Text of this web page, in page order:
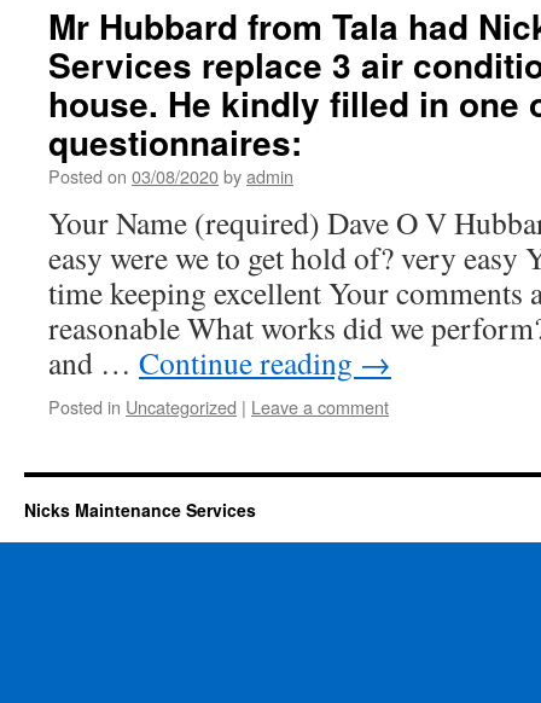
Mr Hubbard from Tala had
Services replace 3 air
house. He kindly filled in one
questionnaires:
Posted on 03/08/2020byadmin
Your Name (required) Dave O V
easy were we to get hold of? very easy
time keeping excellent Your comments
reasonable What works did we
and … Continue reading →
Posted in Uncategorized | Leave a comment
Nicks Maintenance Services